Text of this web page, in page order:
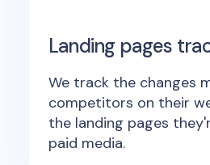
Landing pages
We track the changes
competitors on their
the landing pages
paid media.